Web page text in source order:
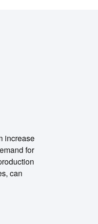
increase
for
can